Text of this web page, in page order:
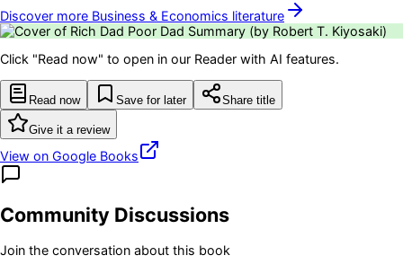
Discover more Business & Economics literature
Click "Read now" to open in our Reader with AI features.
Read now Save for later Share title
Give it a review
View on Google Books
Community Discussions
Join the conversation about this book